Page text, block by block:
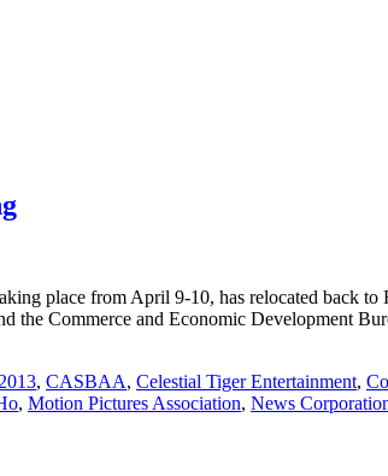
place from April 9-10, has relocated back
the Commerce and Economic Development
, CASBAA, Celestial Tiger Entertainment,
, Motion Pictures Association, News